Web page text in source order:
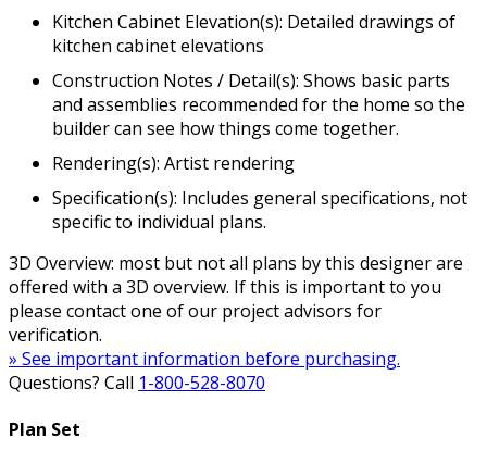
Kitchen Cabinet Elevation(s): Detailed drawings of
kitchen cabinet elevations
Construction Notes / Detail(s): Shows basic parts
and assemblies recommended for the home so the
builder can see how things come together.
Rendering(s): Artist rendering
Specification(s): Includes general specifications, not
specific to individual plans.
3D Overview: most but not all plans by this designer are
offered with a 3D overview. If this is important to you
please contact one of our project advisors for
verification.
» See important information before purchasing.
Questions? Call 1-800-528-8070
Plan Set